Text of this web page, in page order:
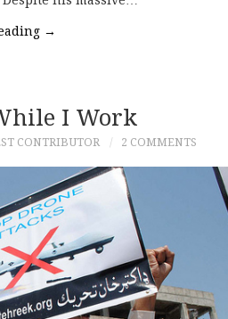
→
I Work
CONTRIBUTOR 2 COMMENTS